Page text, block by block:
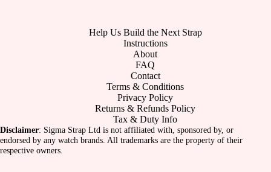
Help Us Build the Next Strap
Instructions
About
FAQ
Contact
Terms & Conditions
Privacy Policy
Returns & Refunds Policy
Tax & Duty Info
Disclaimer: Sigma Strap Ltd is not affiliated with, sponsored by, or
endorsed by any watch brands. All trademarks are the property of their
respective owners.